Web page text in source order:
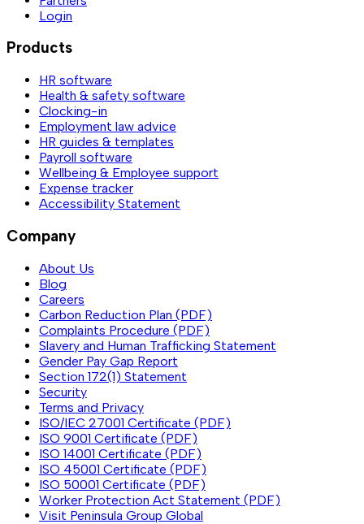
Login
Products
HR software
Health & safety software
Clocking-in
Employment law advice
HR guides & templates
Payroll software
Wellbeing & Employee support
Expense tracker
Accessibility Statement
Company
About Us
Blog
Careers
Carbon Reduction Plan (PDF)
Complaints Procedure (PDF)
Slavery and Human Trafficking Statement
Gender Pay Gap Report
Section 172(1) Statement
Security
Terms and Privacy
ISO/IEC 27001 Certificate (PDF)
ISO 9001 Certificate (PDF)
ISO 14001 Certificate (PDF)
ISO 45001 Certificate (PDF)
ISO 50001 Certificate (PDF)
Worker Protection Act Statement (PDF)
Visit Peninsula Group Global